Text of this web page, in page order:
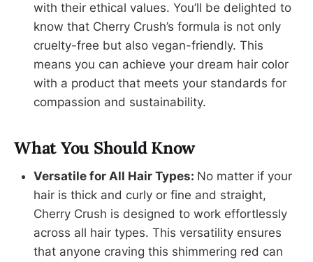
with their ethical values. You’ll be delighted to
know that Cherry Crush’s formula is not only
cruelty-free but also vegan-friendly. This
means you can achieve your dream hair color
with a product that meets your standards for
compassion and sustainability.
What You Should Know
Versatile for All Hair Types: No matter if your
hair is thick and curly or fine and straight,
Cherry Crush is designed to work effortlessly
across all hair types. This versatility ensures
that anyone craving this shimmering red can